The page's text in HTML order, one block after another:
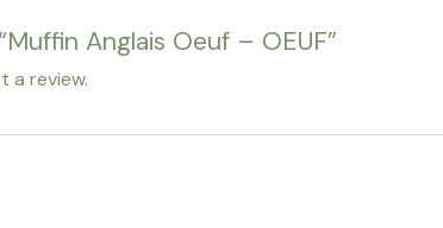
Anglais Oeuf – OEUF”
review.